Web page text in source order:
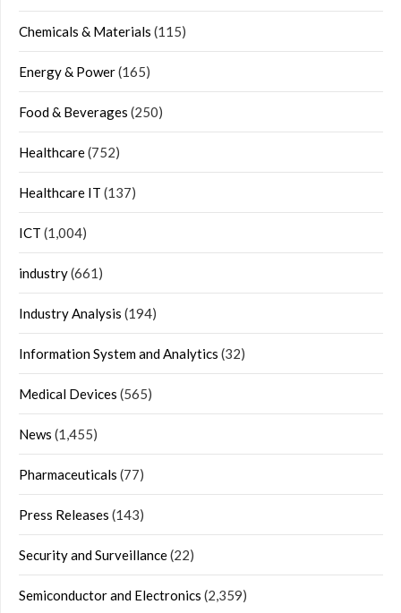
Chemicals & Materials (115)
Energy & Power(165)
Food & Beverages (250)
Healthcare(752)
Healthcare IT (137)
ICT (1,004)
industry(661)
Industry Analysis (194)
Information System and Analytics (32)
Medical Devices (565)
News (1,455)
Pharmaceuticals (77)
Press Releases (143)
Security and Surveillance(22)
Semiconductor and Electronics (2,359)